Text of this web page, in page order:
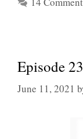
Episode
June 11, 2021